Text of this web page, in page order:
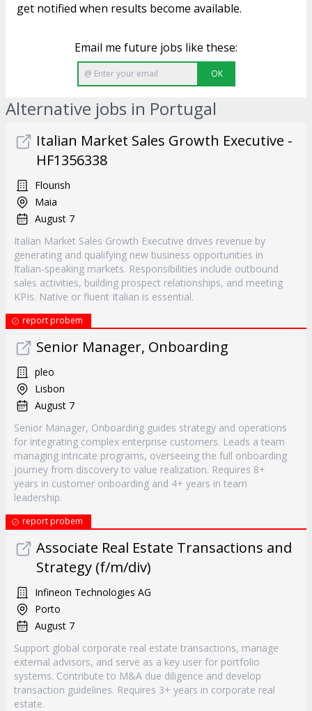
get notified when results become available.
Email me future jobs like these:
OK
Alternative jobs in Portugal
Italian Market Sales Growth Executive -
HF1356338
Flourish
Maia
August 7
Italian Market Sales Growth Executive drives revenue by
generating and qualifying new business opportunities in
Italian-speaking markets. Responsibilities include outbound
sales activities, building prospect relationships, and meeting
KPIs. Native or fluent Italian is essential.
report probem
Senior Manager, Onboarding
pleo
Lisbon
August 7
Senior Manager, Onboarding guides strategy and operations
for integrating complex enterprise customers. Leads a team
managing intricate programs, overseeing the full onboarding
journey from discovery to value realization. Requires 8+
years in customer onboarding and 4+ years in team
leadership.
report probem
Associate Real Estate Transactions and
Strategy (f/m/div)
Infineon Technologies AG
Porto
August 7
Support global corporate real estate transactions, manage
external advisors, and serve as a key user for portfolio
systems. Contribute to M&A due diligence and develop
transaction guidelines. Requires 3+ years in corporate real
estate.